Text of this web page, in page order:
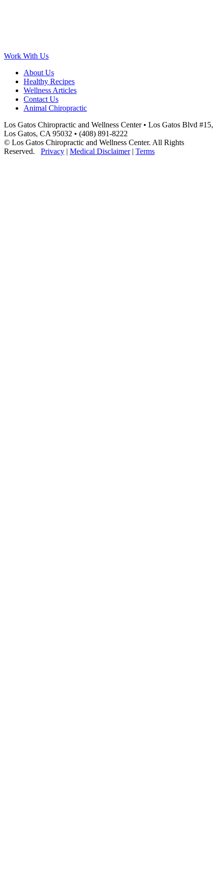
Work With Us
About Us
Healthy Recipes
Wellness Articles
Contact Us
Animal Chiropractic
Los Gatos Chiropractic and Wellness Center • Los Gatos Blvd #15,
Los Gatos, CA 95032 • (408) 891-8222
© Los Gatos Chiropractic and Wellness Center. All Rights
Reserved. Privacy | Medical Disclaimer| Terms